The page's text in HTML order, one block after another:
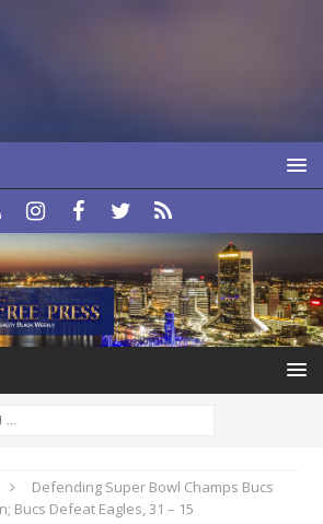
Defending Super Bowl Champs Bucs
Bucs Defeat Eagles, 31 – 15